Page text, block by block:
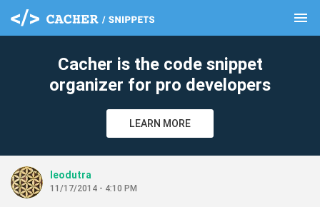
menu
Cacher is the code snippet
organizer for pro developers
LEARN MORE
leodutra
11/17/2014 - 4:10 PM
clear